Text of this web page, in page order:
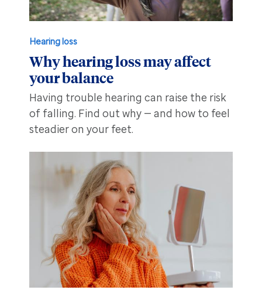
Hearing loss
Why hearing loss may affect
your balance
Having trouble hearing can raise the risk
of falling. Find out why — and how to feel
steadier on your feet.